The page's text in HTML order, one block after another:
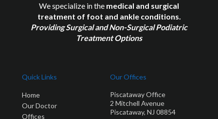
We specialize in the medical and surgical
treatment of foot and ankle conditions.
Providing Surgical and Non-Surgical Podiatric
Treatment Options
Quick Links
Home
Our Doctor
Offices
Our Offices
Piscataway Office
2 Mitchell Avenue
Piscataway, NJ 08854